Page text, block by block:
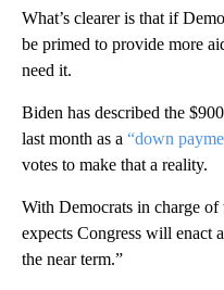
What’s clearer is that if
be primed to provide more
need it.
Biden has described the
last month as a “down
votes to make that a reality.
With Democrats in charge of
expects Congress will enact
the near term.”